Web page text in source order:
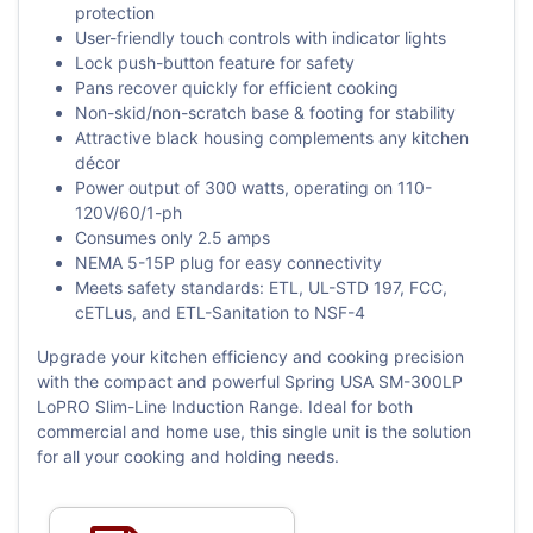
protection
User-friendly touch controls with indicator lights
Lock push-button feature for safety
Pans recover quickly for efficient cooking
Non-skid/non-scratch base & footing for stability
Attractive black housing complements any kitchen
décor
Power output of 300 watts, operating on 110-
120V/60/1-ph
Consumes only 2.5 amps
NEMA 5-15P plug for easy connectivity
Meets safety standards: ETL, UL-STD 197, FCC,
cETLus, and ETL-Sanitation to NSF-4
Upgrade your kitchen efficiency and cooking precision
with the compact and powerful Spring USA SM-300LP
LoPRO Slim-Line Induction Range. Ideal for both
commercial and home use, this single unit is the solution
for all your cooking and holding needs.